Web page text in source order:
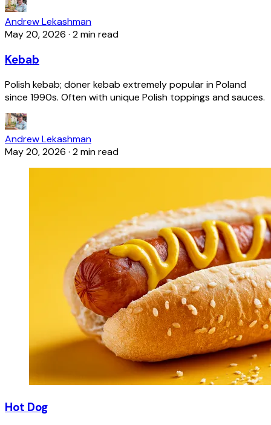
Andrew Lekashman
May 20, 2026 · 2 min read
Kebab
Polish kebab; döner kebab extremely popular in Poland
since 1990s. Often with unique Polish toppings and sauces.
Andrew Lekashman
May 20, 2026 · 2 min read
Hot Dog